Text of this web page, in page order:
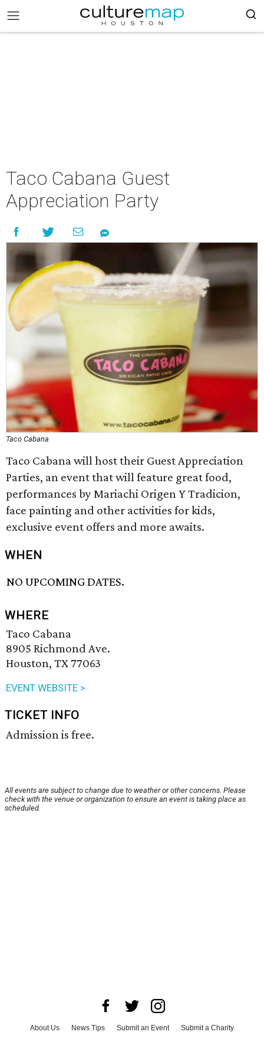
Taco Cabana Guest
Appreciation Party
Taco Cabana
Taco Cabana will host their Guest Appreciation
Parties, an event that will feature great food,
performances by Mariachi Origen Y Tradicion,
face painting and other activities for kids,
exclusive event offers and more awaits.
WHEN
NO UPCOMING DATES.
WHERE
Taco Cabana
8905 Richmond Ave.
Houston, TX 77063
EVENT WEBSITE >
TICKET INFO
Admission is free.
All events are subject to change due to weather or other concerns. Please
check with the venue or organization to ensure an event is taking place as
scheduled.
About Us News Tips Submit an Event
Submit a Charity